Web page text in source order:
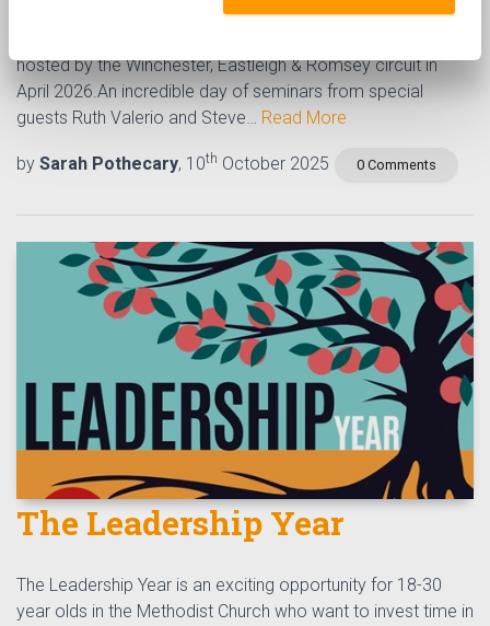
hosted by the Winchester, Eastleigh & Romsey circuit in
April 2026.An incredible day of seminars from special
guests Ruth Valerio and Steve… Read More
by Sarah Pothecary, 10th October 2025 0 Comments
The Leadership Year
The Leadership Year is an exciting opportunity for 18-30
year olds in the Methodist Church who want to invest time in